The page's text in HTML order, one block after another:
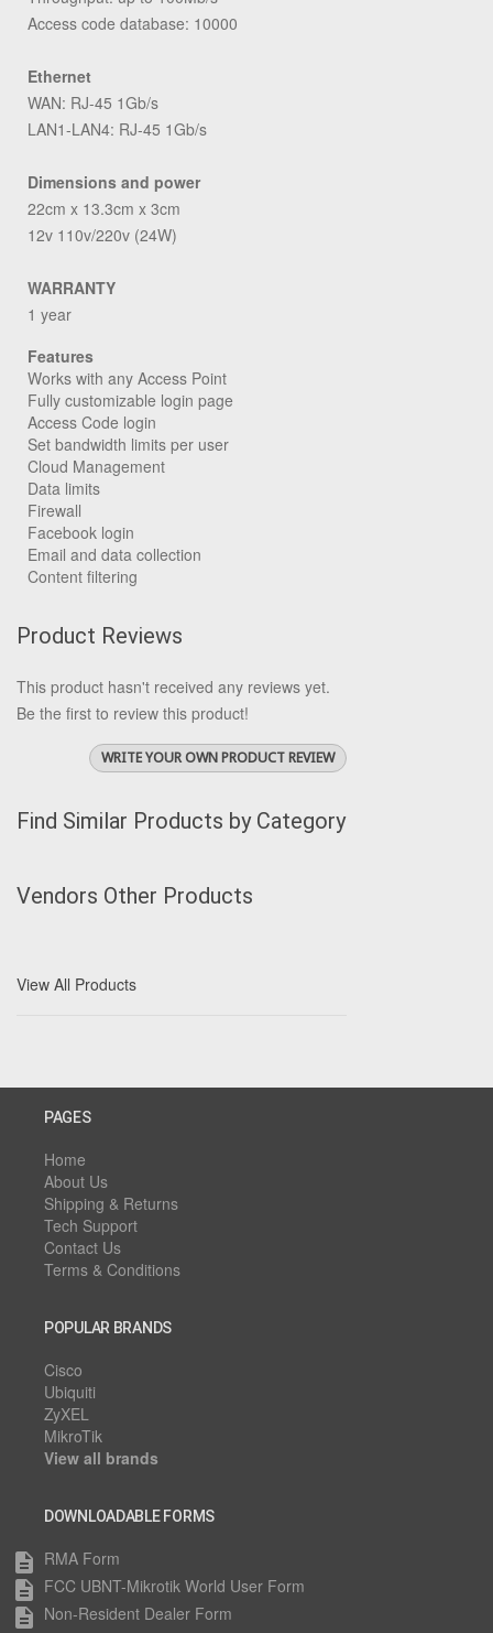
Access code database: 10000
Ethernet
WAN: RJ-45 1Gb/s
LAN1-LAN4: RJ-45 1Gb/s
Dimensions and power
22cm x 13.3cm x 3cm
12v 110v/220v (24W)
WARRANTY
1 year
Features
Works with any Access Point
Fully customizable login page
Access Code login
Set bandwidth limits per user
Cloud Management
Data limits
Firewall
Facebook login
Email and data collection
Content filtering
Product Reviews
This product hasn't received any reviews yet.
Be the first to review this product!
WRITE YOUR OWN PRODUCT REVIEW
Find Similar Products by Category
Vendors Other Products
View All Products
PAGES
Home
About Us
Shipping & Returns
Tech Support
Contact Us
Terms & Conditions
POPULAR BRANDS
Cisco
Ubiquiti
ZyXEL
MikroTik
View all brands
DOWNLOADABLE FORMS
description RMA Form
description FCC UBNT-Mikrotik World User Form
description Non-Resident Dealer Form